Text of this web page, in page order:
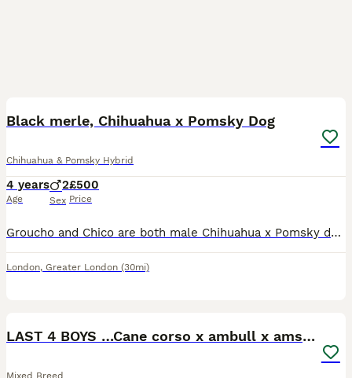
Black merle, Chihuahua x Pomsky Dog
Chihuahua & Pomsky Hybrid
4 years
Age
2
Sex
£500
Price
Groucho and Chico are both male Chihuahua x Pomsky dogs. Born on 24 May 2022 they are brothers from the same litter. They can be shy at first but grown to be super loveable happy dogs. They are good w
London, Greater London (30mi)
LAST 4 BOYS …Cane corso x ambull x amstaff
Mixed Breed